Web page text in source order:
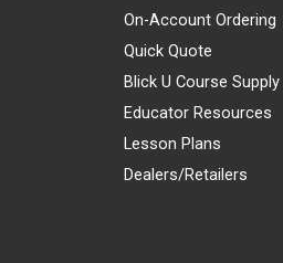
On-Account Ordering
Quick Quote
Blick U Course
Educator Resources
Lesson Plans
Dealers/Retailers